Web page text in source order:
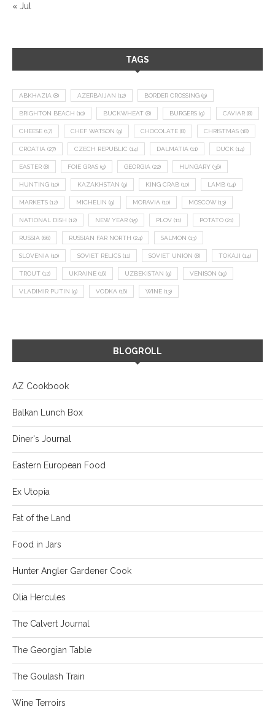
« Jul
TAGS
ABKHAZIA (8) AZERBAIJAN (12) BORDER CROSSING (9)
BRIGHTON BEACH (10) BUCKWHEAT (8) BURGERS (9) CAVIAR (8)
CHEESE (17) CHEF WATSON (9) CHOCOLATE (8) CHRISTMAS (18)
CROATIA (27) CZECH REPUBLIC (14) DALMATIA (11) DUCK (14)
EASTER (8) FOIE GRAS (9) GEORGIA (22) HUNGARY (36)
HUNTING (10) KAZAKHSTAN (9) KING CRAB (10) LAMB (14)
MARKETS (12) MICHELIN (9) MORAVIA (10) MOSCOW (13)
NATIONAL DISH (12) NEW YEAR (15) PLOV (11) POTATO (21)
RUSSIA (66) RUSSIAN FAR NORTH (24) SALMON (13)
SLOVENIA (10) SOVIET RELICS (11) SOVIET UNION (8) TOKAJI (14)
TROUT (12) UKRAINE (16) UZBEKISTAN (9) VENISON (19)
VLADIMIR PUTIN (9) VODKA (16) WINE (13)
BLOGROLL
AZ Cookbook
Balkan Lunch Box
Diner's Journal
Eastern European Food
Ex Utopia
Fat of the Land
Food in Jars
Hunter Angler Gardener Cook
Olia Hercules
The Calvert Journal
The Georgian Table
The Goulash Train
Wine Terroirs